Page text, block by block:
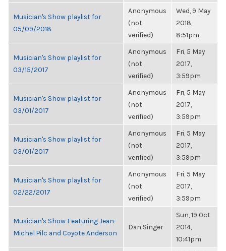
Musician's Show playlist for
05/09/2018
Anonymous
(not
verified)
Wed, 9 May
2018,
8:51pm
Musician's Show playlist for
03/15/2017
Anonymous
(not
verified)
Fri, 5 May
2017,
3:59pm
Musician's Show playlist for
03/01/2017
Anonymous
(not
verified)
Fri, 5 May
2017,
3:59pm
Musician's Show playlist for
03/01/2017
Anonymous
(not
verified)
Fri, 5 May
2017,
3:59pm
Musician's Show playlist for
02/22/2017
Anonymous
(not
verified)
Fri, 5 May
2017,
3:59pm
Musician's Show Featuring Jean-
Michel Pilc and Coyote Anderson
Dan Singer
Sun, 19 Oct
2014,
10:41pm